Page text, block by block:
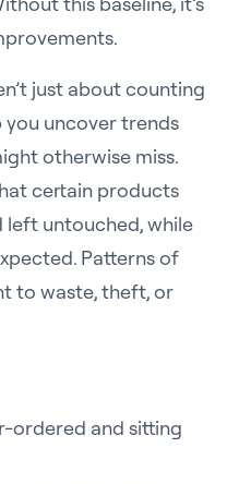
just about counting
you uncover trends
otherwise miss.
certain products
untouched, while
Patterns of
to waste, theft, or
ordered and sitting